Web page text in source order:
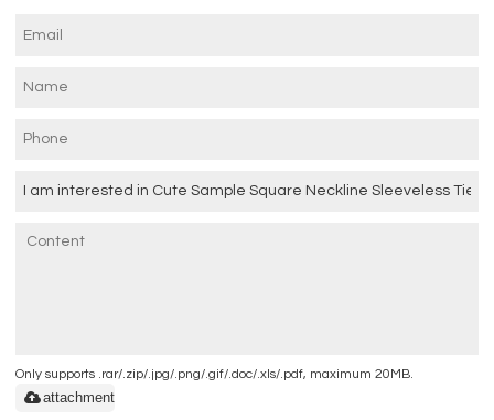
Only supports .rar/.zip/.jpg/.png/.gif/.doc/.xls/.pdf, maximum 20MB.
attachment